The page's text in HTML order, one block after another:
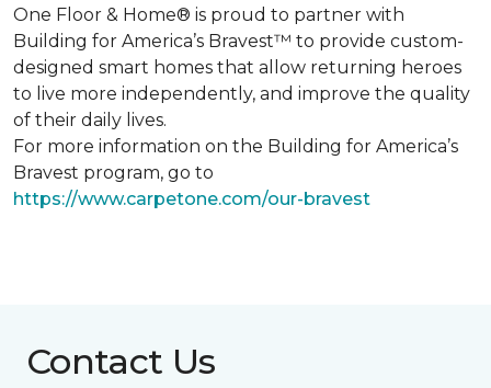
One Floor & Home® is proud to partner with
Building for America’s Bravest™ to provide custom-
designed smart homes that allow returning heroes
to live more independently, and improve the quality
of their daily lives.
For more information on the Building for America’s
Bravest program, go to
https://www.carpetone.com/our-bravest
Contact Us